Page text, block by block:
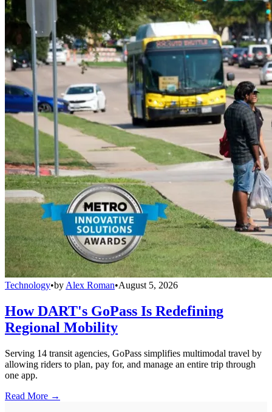
Technology•by Alex Roman•August 5, 2026
How DART's GoPass Is Redefining
Regional Mobility
Serving 14 transit agencies, GoPass simplifies multimodal travel by
allowing riders to plan, pay for, and manage an entire trip through
one app.
Read More →